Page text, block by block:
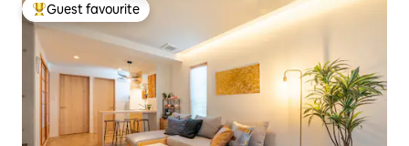
Top guest favourite
Guest favourite